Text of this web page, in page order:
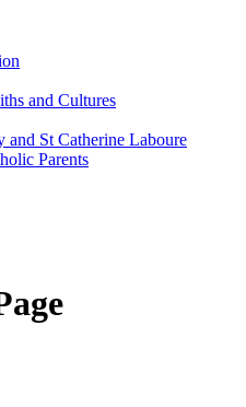
and Cultures
and St Catherine Laboure
Parents